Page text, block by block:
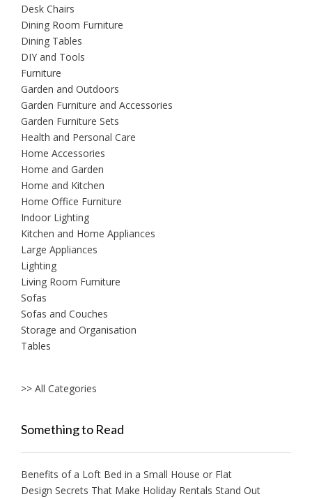
Desk Chairs
Dining Room Furniture
Dining Tables
DIY and Tools
Furniture
Garden and Outdoors
Garden Furniture and Accessories
Garden Furniture Sets
Health and Personal Care
Home Accessories
Home and Garden
Home and Kitchen
Home Office Furniture
Indoor Lighting
Kitchen and Home Appliances
Large Appliances
Lighting
Living Room Furniture
Sofas
Sofas and Couches
Storage and Organisation
Tables
>> All Categories
Something to Read
Benefits of a Loft Bed in a Small House or Flat
Design Secrets That Make Holiday Rentals Stand Out